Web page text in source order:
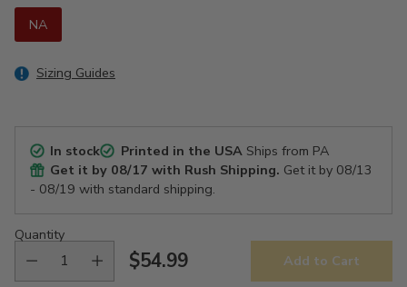
NA
Sizing Guides
In stock Printed in the USAShips from PA
Get it by 08/17 with Rush Shipping. Get it by 08/13
- 08/19 with standard shipping.
Quantity
Regular
$54.99 Add to Cart